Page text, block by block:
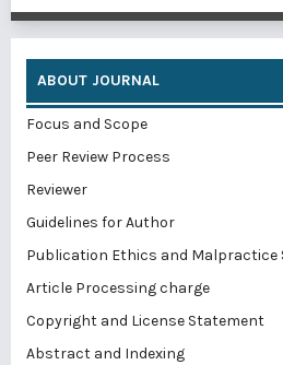
ABOUT JOURNAL
Focus and Scope
Peer Review Process
Reviewer
Guidelines for Author
Publication Ethics and Malpractice
Article Processing charge
Copyright and License Statement
Abstract and Indexing